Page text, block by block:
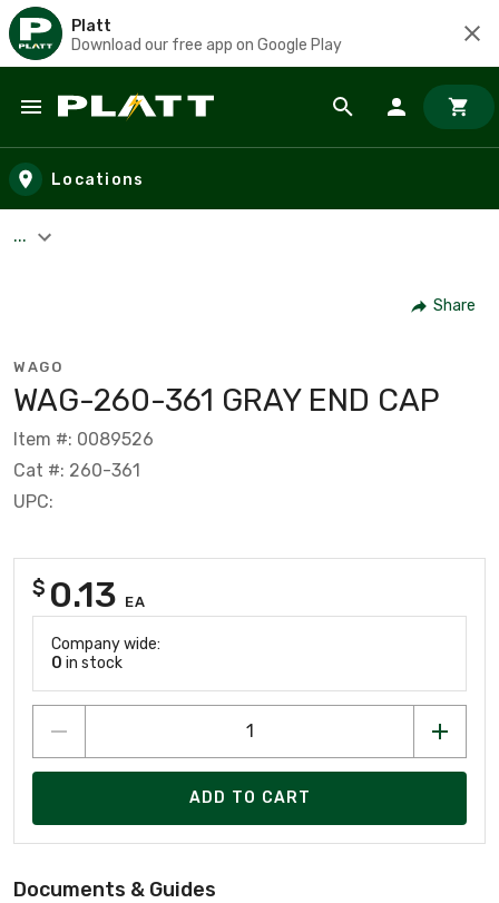
Platt
Download our free app on Google Play
Skip to main content
Locations
...
Share
WAGO
WAG-260-361 GRAY END CAP
Item #: 0089526
Cat #: 260-361
UPC:
$ 0.13 EA
Company wide:
0 in stock
ADD TO CART
Documents & Guides